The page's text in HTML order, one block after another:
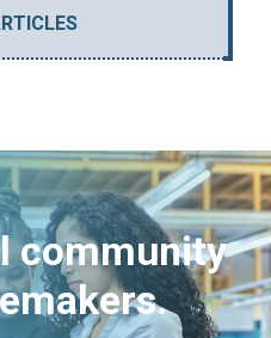
community